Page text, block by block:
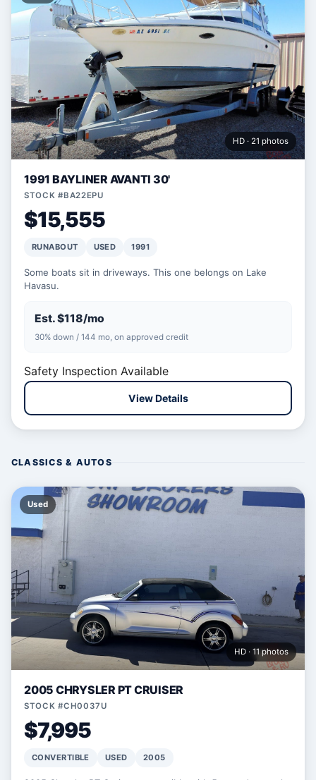
HD · 21 photos
1991 BAYLINER AVANTI 30'
STOCK #BA22EPU
$15,555
RUNABOUT USED 1991
Some boats sit in driveways. This one belongs on Lake
Havasu.
Est. $118/mo
30% down / 144 mo, on approved credit
Safety Inspection Available
View Details
CLASSICS & AUTOS
Used
HD · 11 photos
2005 CHRYSLER PT CRUISER
STOCK #CH0037U
$7,995
CONVERTIBLE USED 2005